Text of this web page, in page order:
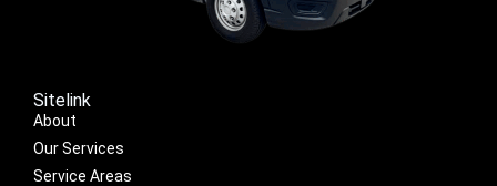
Sitelink
About
Our Services
Service Areas